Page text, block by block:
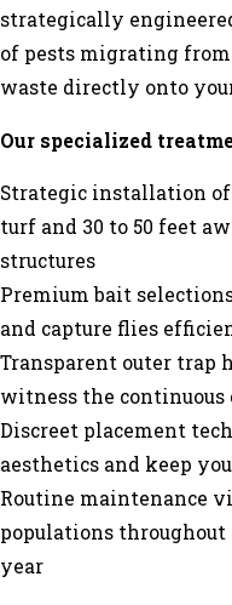
strategically
of pests migrating
waste directly onto
Our specialized
Strategic installation
turf and 30 to 50 feet
structures
Premium bait
and capture flies
Transparent outer trap
witness the
Discreet placement
aesthetics and keep
Routine maintenance
populations
year